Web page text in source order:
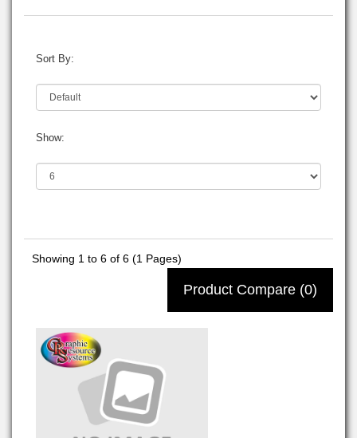
Sort By:
Show:
Showing 1 to 6 of 6 (1 Pages)
Product Compare (0)